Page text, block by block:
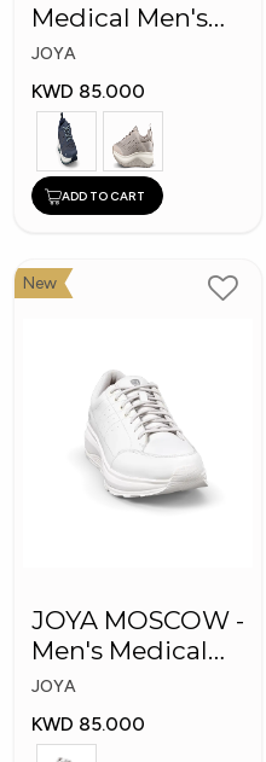
Medical Men's
Shoes
JOYA
KWD 85.000
ADD TO CART
New
JOYA MOSCOW -
Men's Medical
Shoes
JOYA
KWD 85.000